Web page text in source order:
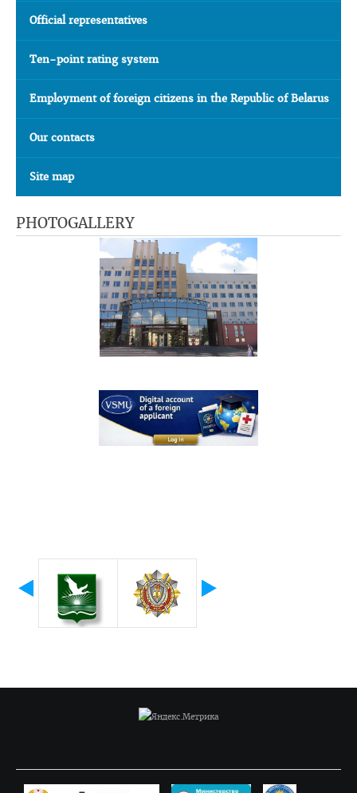
Official representatives
Ten-point rating system
Employment of foreign citizens in the Republic of Belarus
Our contacts
Site map
PHOTOGALLERY